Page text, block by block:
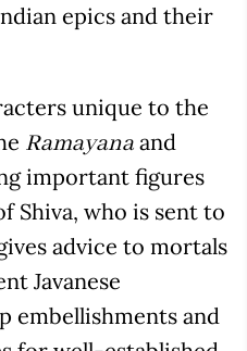
epics and their
unique to the
Ramayana and
important figures
Shiva, who is sent to
advice to mortals
Javanese
embellishments and